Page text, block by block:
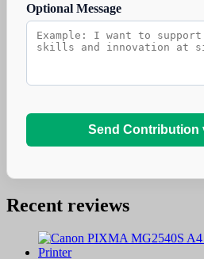
Optional Message
Send Contribution
Recent reviews